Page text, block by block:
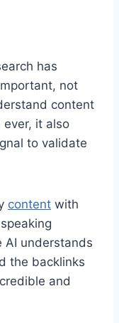
has
not
content
it also
to validate
content with
AI understands
the backlinks
and